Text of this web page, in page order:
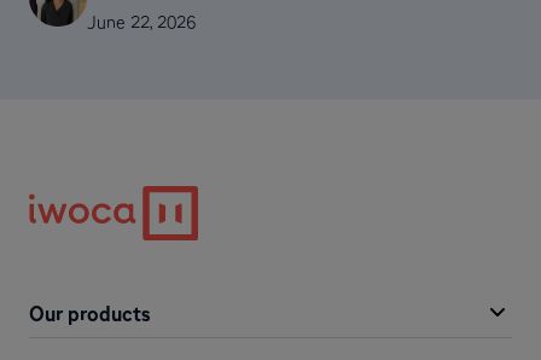
June 22, 2026
Our products